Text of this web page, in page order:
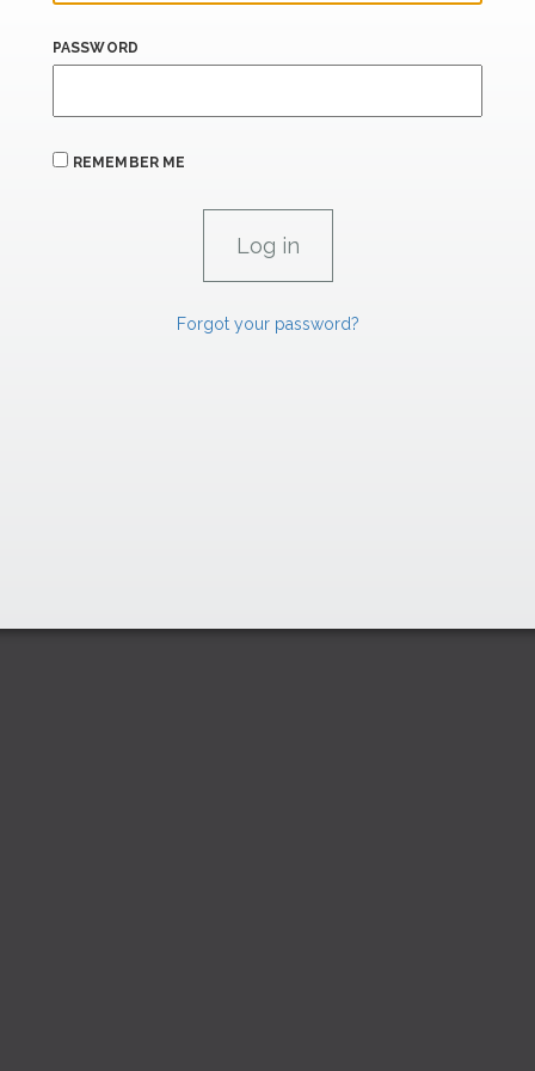
PASSWORD
REMEMBER ME
Forgot your password?